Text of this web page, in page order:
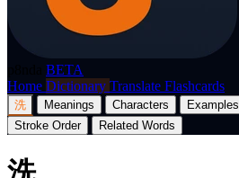
BETA
Home Dictionary Translate Flashcards
洗 Meanings Characters Examples
Stroke Order
Related Words